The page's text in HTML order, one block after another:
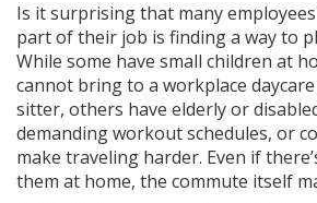
Is it surprising that many
part of their job is finding a way to
While some have small children at
cannot bring to a workplace
sitter, others have elderly or
demanding workout schedules, or
make traveling harder. Even if
them at home, the commute itself